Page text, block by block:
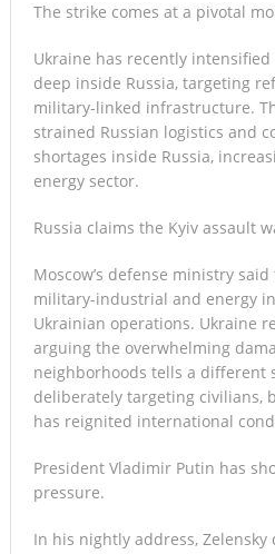
The strike comes at a pivotal
Ukraine has recently
deep inside Russia, targeting
military-linked infrastructure.
strained Russian logistics and
shortages inside Russia,
energy sector.
Russia claims the Kyiv assault
Moscow’s defense ministry
military-industrial and energy
Ukrainian operations. Ukraine
arguing the overwhelming
neighborhoods tells a different
deliberately targeting civilians,
has reignited international
President Vladimir Putin has
pressure.
In his nightly address,